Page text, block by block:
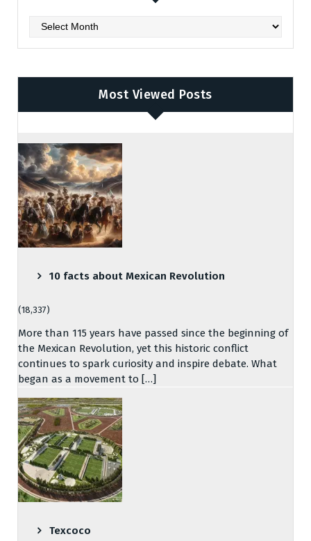
Archives
Most Viewed Posts
10 facts about Mexican Revolution
(18,337)
More than 115 years have passed since the beginning of
the Mexican Revolution, yet this historic conflict
continues to spark curiosity and inspire debate. What
began as a movement to […]
Texcoco